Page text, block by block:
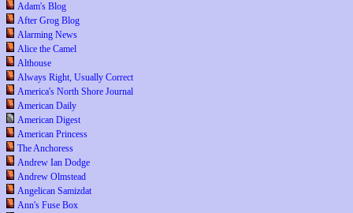
Adam's Blog
After Grog Blog
Alarming News
Alice the Camel
Althouse
Always Right, Usually Correct
America's North Shore Journal
American Daily
American Digest
American Princess
The Anchoress
Andrew Ian Dodge
Andrew Olmstead
Angelican Samizdat
Ann's Fuse Box